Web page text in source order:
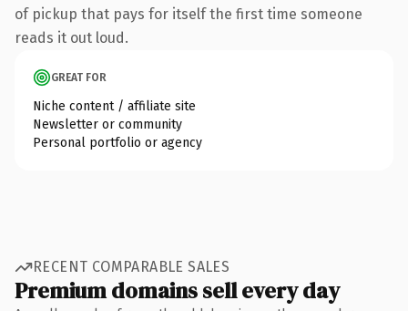
of pickup that pays for itself the first time someone
reads it out loud.
GREAT FOR
Niche content / affiliate site
Newsletter or community
Personal portfolio or agency
RECENT COMPARABLE SALES
Premium domains sell every day